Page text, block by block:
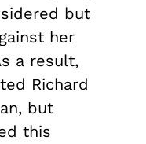
but
her
a result,
Richard
but
this